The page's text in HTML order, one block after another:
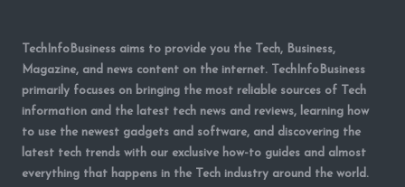
TechInfoBusiness aims to provide you the Tech, Business,
Magazine, and news content on the internet. TechInfoBusiness
primarily focuses on bringing the most reliable sources of Tech
information and the latest tech news and reviews, learning how
to use the newest gadgets and software, and discovering the
latest tech trends with our exclusive how-to guides and almost
everything that happens in the Tech industry around the world.